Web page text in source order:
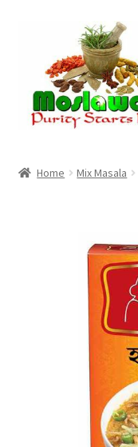
navigation
content
Discount Products
Privacy Policy
Home Mix Masala